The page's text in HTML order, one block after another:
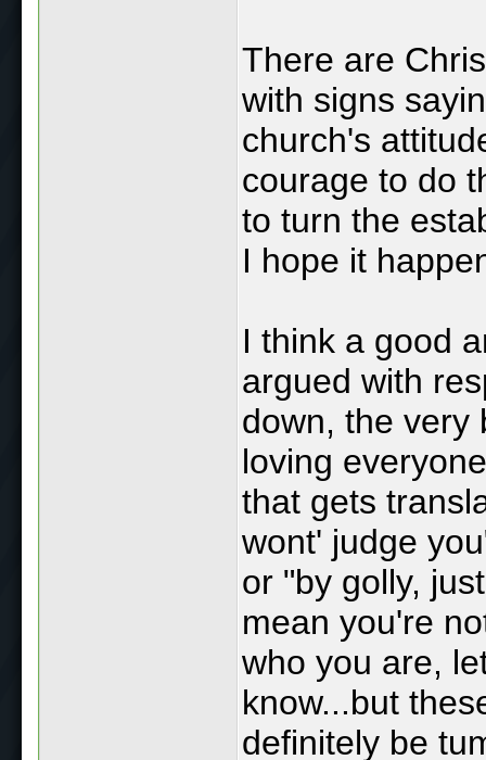
There are
with signs
church's
courage to do
to turn the
I hope it
I think a good
argued with
down, the very
loving
that gets
wont' judge
or "by golly,
mean you're
who you are,
know...but
definitely be